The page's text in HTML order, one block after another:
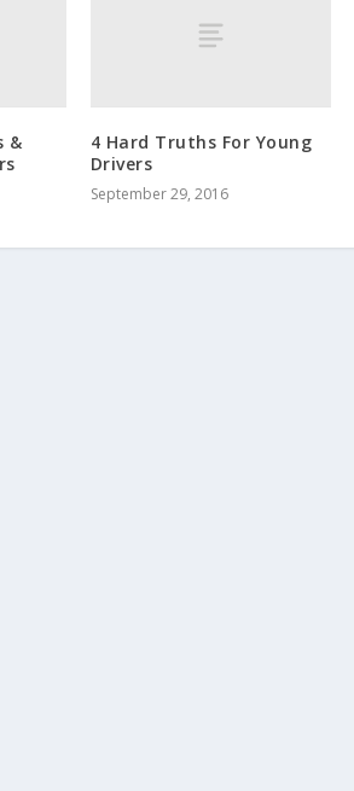
&
4 Hard Truths For Young
Drivers
September 29, 2016